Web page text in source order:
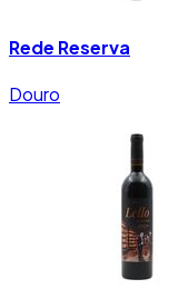
Rede Reserva
Douro